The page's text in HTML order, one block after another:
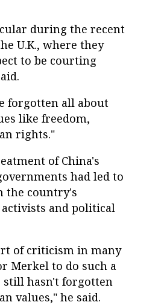
during the recent
U.K., where they
to be courting
forgotten all about
like freedom,
rights."
of China's
had led to
the country's
and political
of criticism in many
Merkel to do such a
still hasn't forgotten
values," he said.